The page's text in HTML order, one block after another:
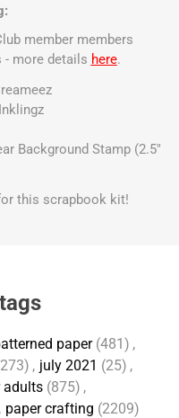
member members
more details here.
Background Stamp (2.5"
this scrapbook kit!
paper (481) ,
, july 2021 (25) ,
adults (875) ,
, paper crafting (2209)